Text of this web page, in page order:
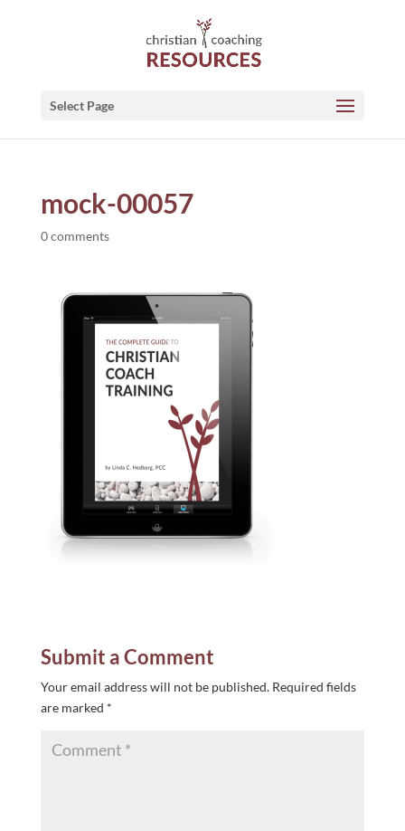
Select Page
mock-00057
0 comments
Submit a Comment
Your email address will not be published. Required fields
are marked *